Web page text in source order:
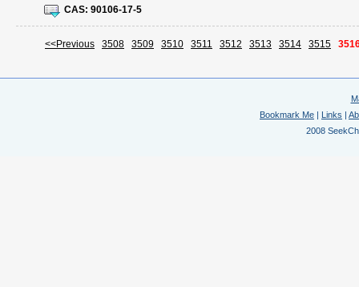
CAS: 90106-17-5
<<Previous 3508 3509 3510 3511 3512 3513 3514 3515
Bookmark Me | Links |
2008